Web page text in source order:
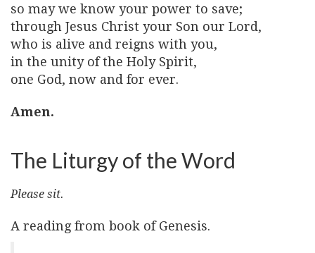
so may we know your power to save;
through Jesus Christ your Son our Lord,
who is alive and reigns with you,
in the unity of the Holy Spirit,
one God, now and for ever.
Amen.
The Liturgy of the Word
Please sit.
A reading from book of Genesis.